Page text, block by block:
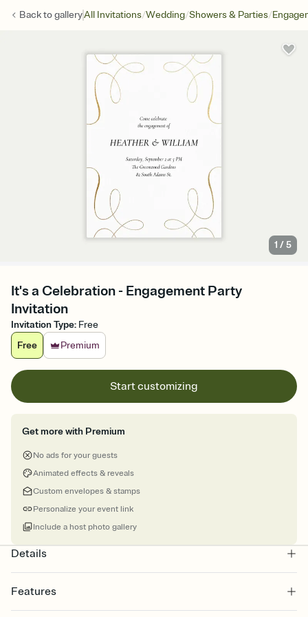
Back togalleryAll Invitations/Wedding/Showers & Parties/
1 /5
It's a Celebration - Engagement Party
Invitation
Invitation Type: Free
Free
Premium
Start customizing
Get more with Premium
No ads for your guests
Animated effects & reveals
Custom envelopes & stamps
Personalize your event link
Include a host photo gallery
Details
Features